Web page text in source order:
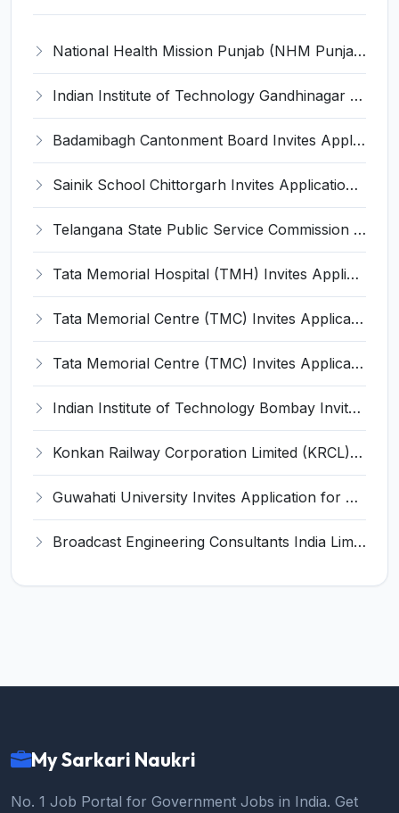
National Health Mission Punjab (NHM Punjab) Invites Application for 88 House Surgeons Recruitment 2022
Indian Institute of Technology Gandhinagar (IIT Gandhinagar) Invites Application for Senior Scientist Recruitment 2022
Badamibagh Cantonment Board Invites Application for 8 Chowkidar, Labourer, More Vacancies Recruitment 2022
Sainik School Chittorgarh Invites Application for Horse Riding Instructor and Quarter Master, More Vacancies Recruitment 2022
Telangana State Public Service Commission Invites Application for 18 Drugs Inspector Recruitment 2022
Tata Memorial Hospital (TMH) Invites Application for Senior Accountant Recruitment 2022
Tata Memorial Centre (TMC) Invites Application for Nurse Recruitment 2022
Tata Memorial Centre (TMC) Invites Application for Dental Technician Recruitment 2022
Indian Institute of Technology Bombay Invites Application for Senior Project Technical Assistant Recruitment 2022
Konkan Railway Corporation Limited (KRCL) Invites Application for Junior Accounts Manager Recruitment 2022
Guwahati University Invites Application for Teaching Associate Recruitment 2022
Broadcast Engineering Consultants India Limited (BECIL) Invites Application for Technician Recruitment 2022
My Sarkari Naukri
No. 1 Job Portal for Government Jobs in India. Get